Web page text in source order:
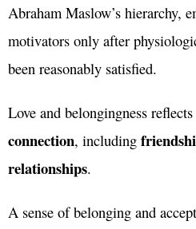
Abraham Maslow’s hierarchy,
motivators only after
been reasonably satisfied.
Love and belongingness
connection, including
relationships.
A sense of belonging and